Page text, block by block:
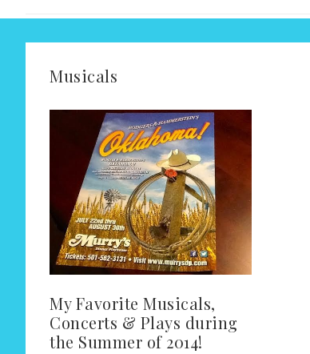
Musicals
My Favorite Musicals,
Concerts & Plays during
the Summer of 2014!